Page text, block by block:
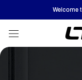
content
Welcome